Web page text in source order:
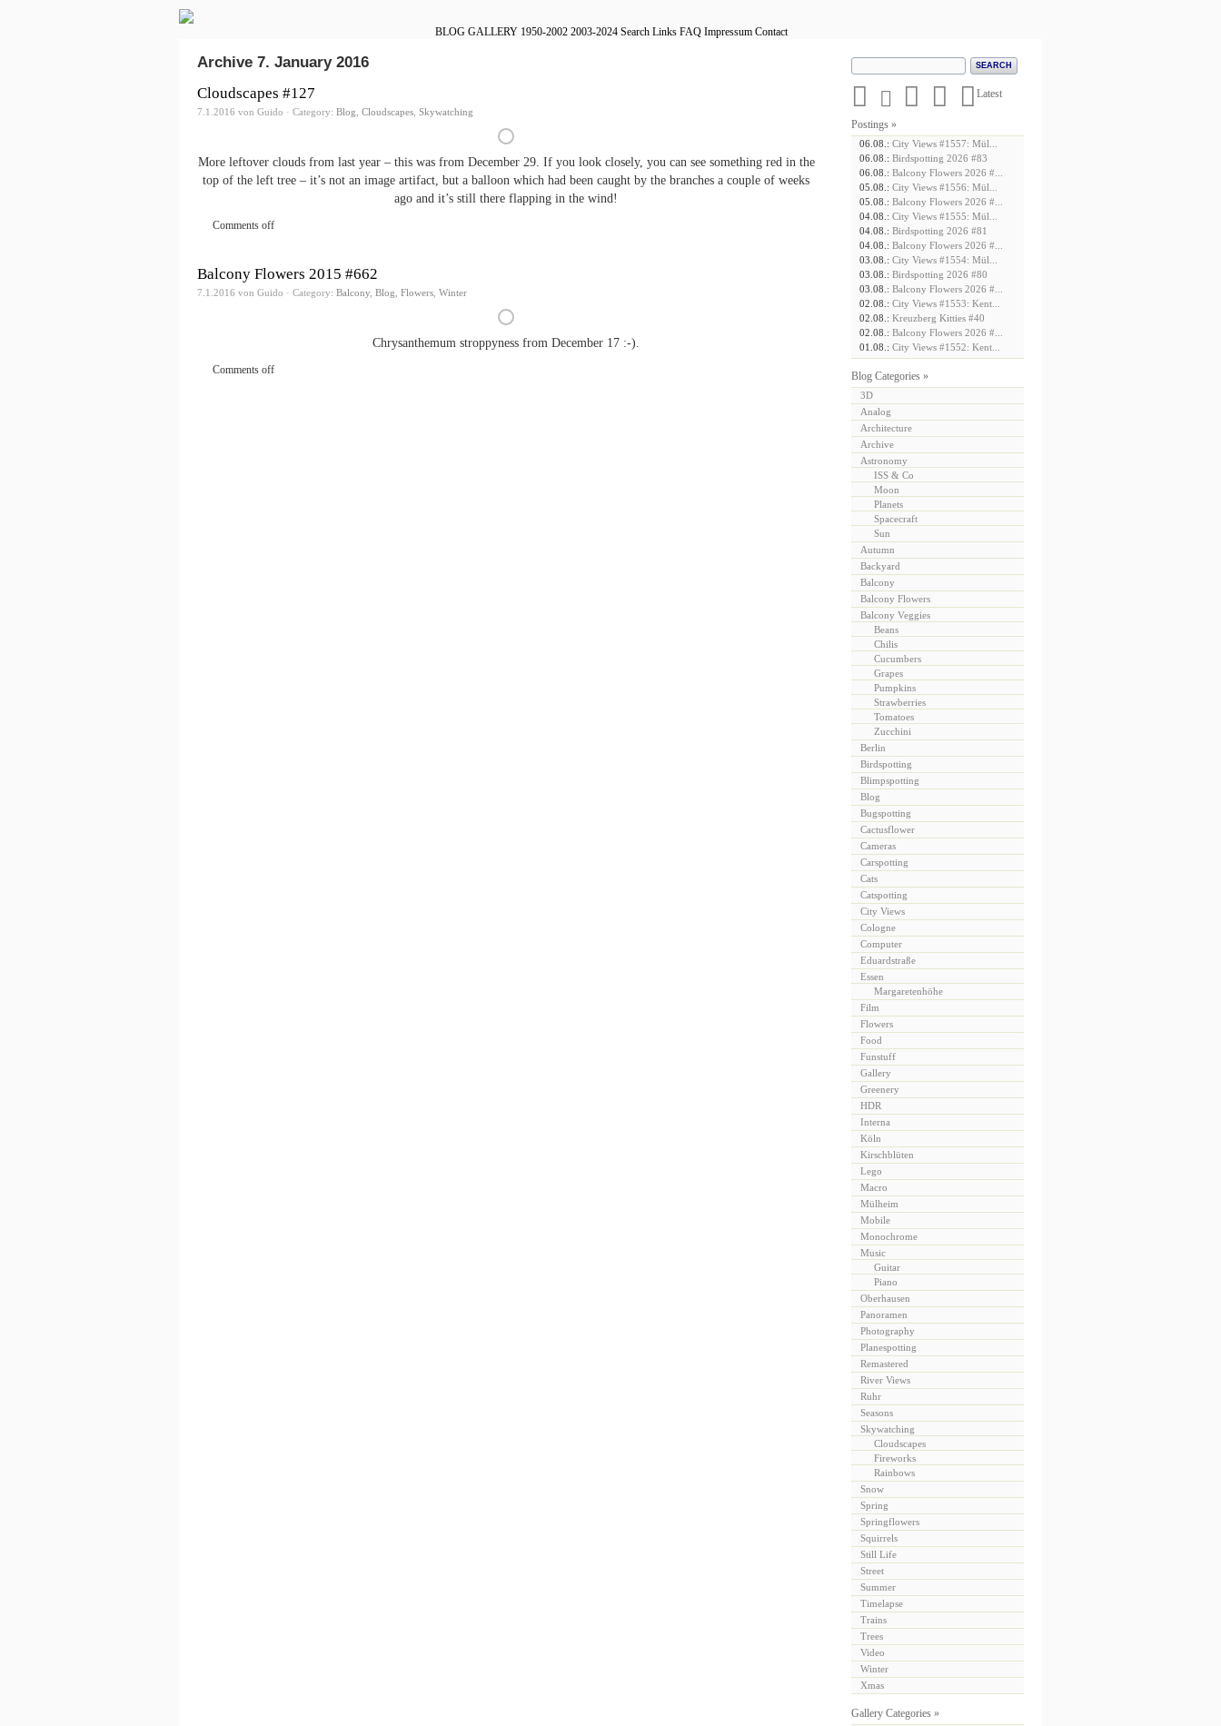
BLOG GALLERY 1950-2002 2003-2024 Search Links FAQ Impressum Contact
Archive 7. January 2016
Cloudscapes #127
7.1.2016 von Guido · Category: Blog Cloudscapes Skywatching
More leftover clouds from last year – this was from December 29. If you look closely, you can see something red in the
top of the left tree – it’s not an image artifact, but a balloon which had been caught by the branches a couple of weeks
ago and it’s still there flapping in the wind!
Comments off
Balcony Flowers 2015 #662
7.1.2016 von Guido · Category: Balcony Blog Flowers Winter
Chrysanthemum stroppyness from December 17 :-).
Comments off
     Latest
Postings »
06.08.: City Views #1557: Mül...
06.08.: Birdspotting 2026 #83
06.08.: Balcony Flowers 2026 #...
05.08.: City Views #1556: Mül...
05.08.: Balcony Flowers 2026 #...
04.08.: City Views #1555: Mül...
04.08.: Birdspotting 2026 #81
04.08.: Balcony Flowers 2026 #...
03.08.: City Views #1554: Mül...
03.08.: Birdspotting 2026 #80
03.08.: Balcony Flowers 2026 #...
02.08.: City Views #1553: Kent...
02.08.: Kreuzberg Kitties #40
02.08.: Balcony Flowers 2026 #...
01.08.: City Views #1552: Kent...
Blog Categories »
3D
Analog
Architecture
Archive
Astronomy
ISS & Co
Moon
Planets
Spacecraft
Sun
Autumn
Backyard
Balcony
Balcony Flowers
Balcony Veggies
Beans
Chilis
Cucumbers
Grapes
Pumpkins
Strawberries
Tomatoes
Zucchini
Berlin
Birdspotting
Blimpspotting
Blog
Bugspotting
Cactusflower
Cameras
Carspotting
Cats
Catspotting
City Views
Cologne
Computer
Eduardstraße
Essen
Margaretenhöhe
Film
Flowers
Food
Funstuff
Gallery
Greenery
HDR
Interna
Köln
Kirschblüten
Lego
Macro
Mülheim
Mobile
Monochrome
Music
Guitar
Piano
Oberhausen
Panoramen
Photography
Planespotting
Remastered
River Views
Ruhr
Seasons
Skywatching
Cloudscapes
Fireworks
Rainbows
Snow
Spring
Springflowers
Squirrels
Still Life
Street
Summer
Timelapse
Trains
Trees
Video
Winter
Xmas
Gallery Categories »